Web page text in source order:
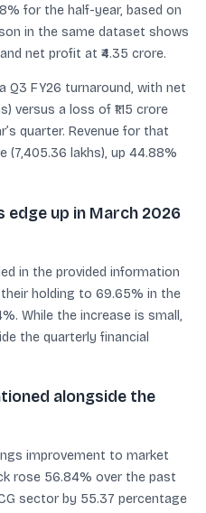
for the half-year, based on
in the same dataset shows
net profit at ₹4.35 crore.
Q3 FY26 turnaround, with net
versus a loss of ₹1.15 crore
quarter. Revenue for that
(7,405.36 lakhs), up 44.88%
up in March 2026
in the provided information
holding to 69.65% in the
While the increase is small,
the quarterly financial
alongside the
improvement to market
rose 56.84% over the past
sector by 55.37 percentage